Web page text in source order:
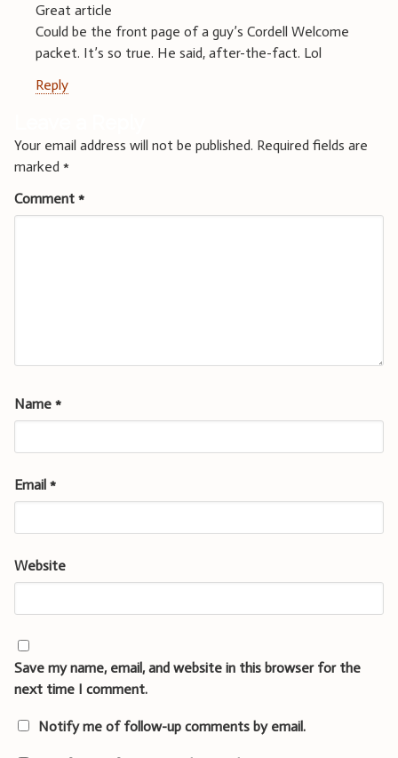
Great article
Could be the front page of a guy’s Cordell Welcome
packet. It’s so true. He said, after-the-fact. Lol
Reply
Your email address will not be published. Required fields are
marked *
Comment *
Name *
Email *
Website
Save my name, email, and website in this browser for the
next time I comment.
Notify me of follow-up comments by email.